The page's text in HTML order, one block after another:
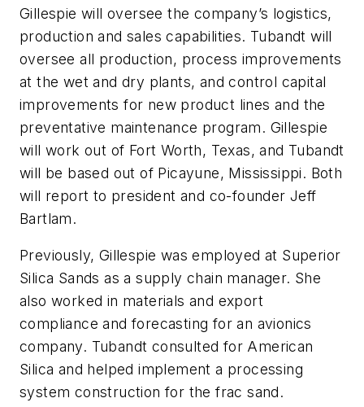
Gillespie will oversee the company’s logistics,
production and sales capabilities. Tubandt will
oversee all production, process improvements
at the wet and dry plants, and control capital
improvements for new product lines and the
preventative maintenance program. Gillespie
will work out of Fort Worth, Texas, and Tubandt
will be based out of Picayune, Mississippi. Both
will report to president and co-founder Jeff
Bartlam.
Previously, Gillespie was employed at Superior
Silica Sands as a supply chain manager. She
also worked in materials and export
compliance and forecasting for an avionics
company. Tubandt consulted for American
Silica and helped implement a processing
system construction for the frac sand.